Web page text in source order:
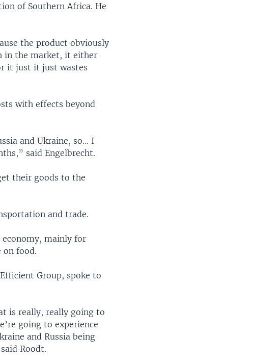
of Southern Africa. He
the product obviously
in the market, it either
it just it just wastes
with effects beyond
and Ukraine, so… I
said Engelbrecht.
their goods to the
and trade.
mainly for
on food.
Group, spoke to
is really, really going to
going to experience
and Russia being
Roodt.